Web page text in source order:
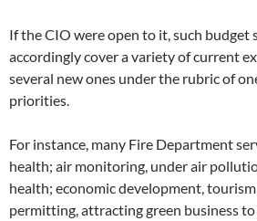
If the CIO were open to it, such budget
accordingly cover a variety of current
several new ones under the rubric of
priorities.
For instance, many Fire Department
health; air monitoring, under air
health; economic development,
permitting, attracting green business